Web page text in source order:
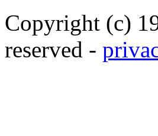
Copyright (c)
reserved -